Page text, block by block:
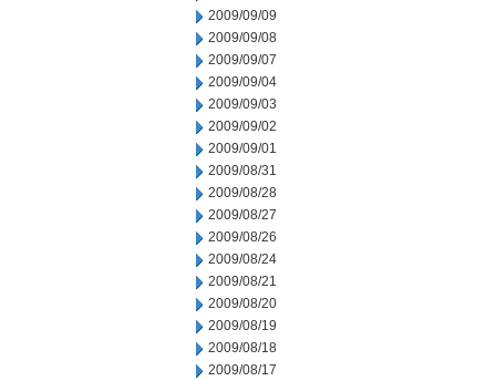
2009/09/09
2009/09/08
2009/09/07
2009/09/04
2009/09/03
2009/09/02
2009/09/01
2009/08/31
2009/08/28
2009/08/27
2009/08/26
2009/08/24
2009/08/21
2009/08/20
2009/08/19
2009/08/18
2009/08/17